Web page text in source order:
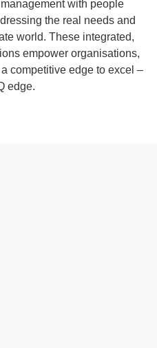
with people
the real needs and
world. These integrated,
empower organisations,
competitive edge to excel –
edge.